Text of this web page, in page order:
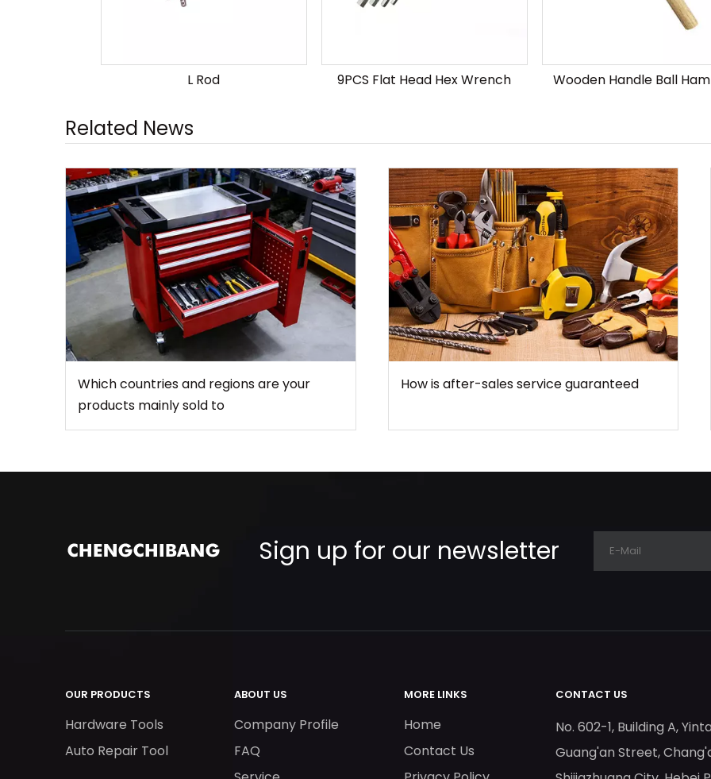
L Rod 9PCS Flat Head Hex Wrench Wooden Handle Ball
Related News
Which countries and regions are your
products mainly sold to
How is after-sales service guaranteed
Sign up for our newsletter
OUR PRODUCTS
Hardware Tools
Auto Repair Tool
ABOUT US
Company Profile
FAQ
MORE LINKS
Home
Contact Us
CONTACT US
No. 602-1, Building A,
Guang'an Street,